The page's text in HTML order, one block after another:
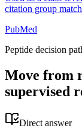
citation group
PubMed
Peptide decision
Move from
supervised
Direct answer